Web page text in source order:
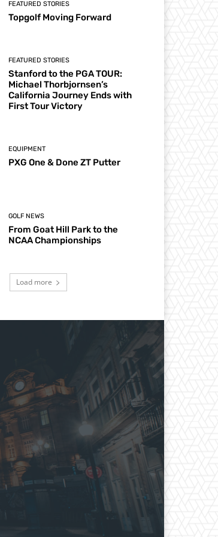
FEATURED STORIES
Topgolf Moving Forward
FEATURED STORIES
Stanford to the PGA TOUR:
Michael Thorbjornsen’s
California Journey Ends with
First Tour Victory
EQUIPMENT
PXG One & Done ZT Putter
GOLF NEWS
From Goat Hill Park to the
NCAA Championships
Load more